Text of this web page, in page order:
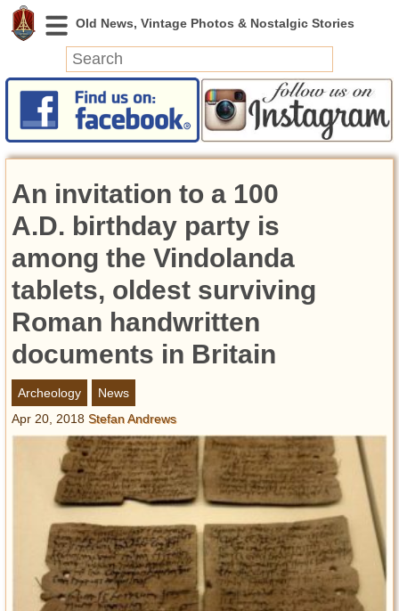
News
Featured
Videos
Today in History
Discovery
Abandoned Spaces
Archeology
Battlefields
Geography
Strangeness
Entertainment
Glamour
Pop Culture
Vintage Hollywood
Lifestyle
Fashion
Interiors
An invitation to a 100
A.D. birthday party is
among the Vindolanda
tablets, oldest surviving
Roman handwritten
documents in Britain
Archeology
News
Apr 20, 2018 Stefan Andrews